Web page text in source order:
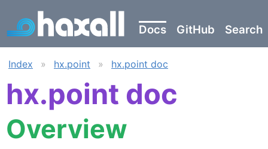
Docs GitHub Search
Index » hx.point » hx.point doc
hx.point doc
Overview